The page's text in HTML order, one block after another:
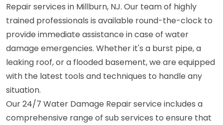
Repair services in Millburn, NJ. Our team of highly
trained professionals is available round-the-clock to
provide immediate assistance in case of water
damage emergencies. Whether it's a burst pipe, a
leaking roof, or a flooded basement, we are equipped
with the latest tools and techniques to handle any
situation.
Our 24/7 Water Damage Repair service includes a
comprehensive range of sub services to ensure that